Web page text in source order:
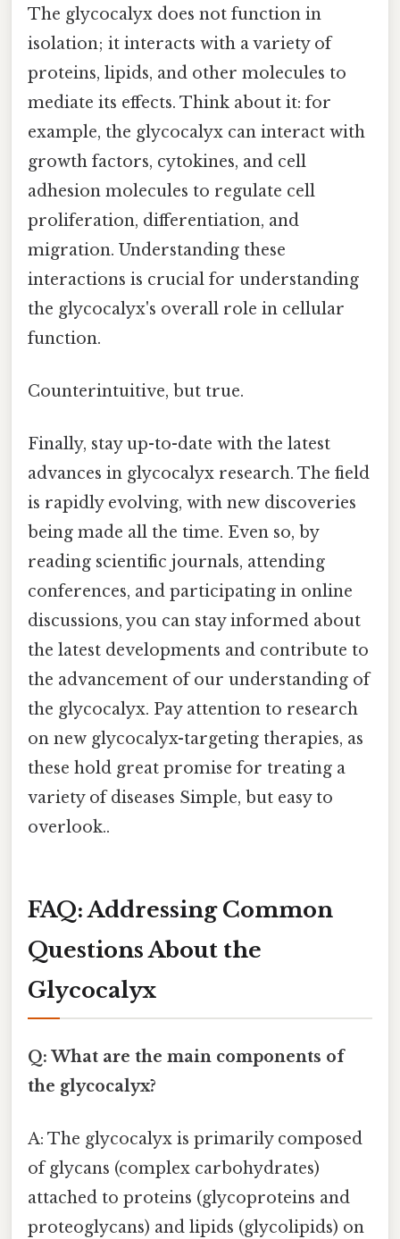
The glycocalyx does not function in
isolation; it interacts with a variety of
proteins, lipids, and other molecules to
mediate its effects. Think about it: for
example, the glycocalyx can interact with
growth factors, cytokines, and cell
adhesion molecules to regulate cell
proliferation, differentiation, and
migration. Understanding these
interactions is crucial for understanding
the glycocalyx's overall role in cellular
function.
Counterintuitive, but true.
Finally, stay up-to-date with the latest
advances in glycocalyx research. The field
is rapidly evolving, with new discoveries
being made all the time. Even so, by
reading scientific journals, attending
conferences, and participating in online
discussions, you can stay informed about
the latest developments and contribute to
the advancement of our understanding of
the glycocalyx. Pay attention to research
on new glycocalyx-targeting therapies, as
these hold great promise for treating a
variety of diseases Simple, but easy to
overlook..
FAQ: Addressing Common
Questions About the
Glycocalyx
Q: What are the main components of
the glycocalyx?
A: The glycocalyx is primarily composed
of glycans (complex carbohydrates)
attached to proteins (glycoproteins and
proteoglycans) and lipids (glycolipids) on